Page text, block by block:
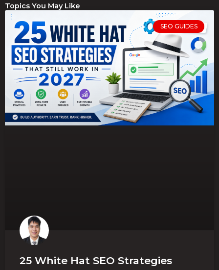
Topics You May Like
SEO GUIDES
25 White Hat SEO Strategies